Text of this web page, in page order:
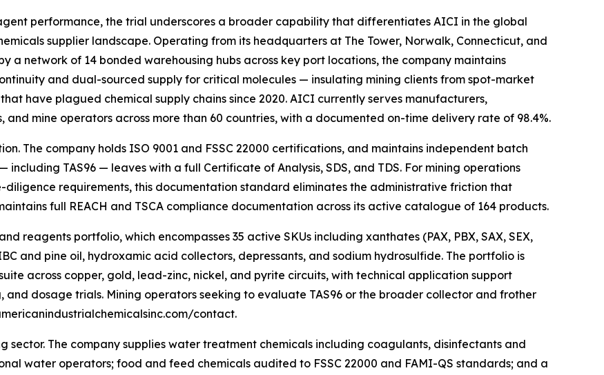
performance, the trial underscores a broader capability that differentiates AICI in the global
supplier landscape. Operating from its headquarters at The Tower, Norwalk, Connecticut, and
a network of 14 bonded warehousing hubs across key port locations, the company maintains
and dual-sourced supply for critical molecules — insulating mining clients from spot-market
have plagued chemical supply chains since 2020. AICI currently serves manufacturers,
and mine operators across more than 60 countries, with a documented on-time delivery rate of 98.4%.
The company holds ISO 9001 and FSSC 22000 certifications, and maintains independent batch
including TAS96 — leaves with a full Certificate of Analysis, SDS, and TDS. For mining operations
requirements, this documentation standard eliminates the administrative friction that
full REACH and TSCA compliance documentation across its active catalogue of 164 products.
reagents portfolio, which encompasses 35 active SKUs including xanthates (PAX, PBX, SAX, SEX,
and pine oil, hydroxamic acid collectors, depressants, and sodium hydrosulfide. The portfolio is
across copper, gold, lead-zinc, nickel, and pyrite circuits, with technical application support
dosage trials. Mining operators seeking to evaluate TAS96 or the broader collector and frother
contact.
sector. The company supplies water treatment chemicals including coagulants, disinfectants and
water operators; food and feed chemicals audited to FSSC 22000 and FAMI-QS standards; and a